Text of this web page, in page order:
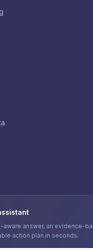
aware answer, an evidence-
action plan in seconds.